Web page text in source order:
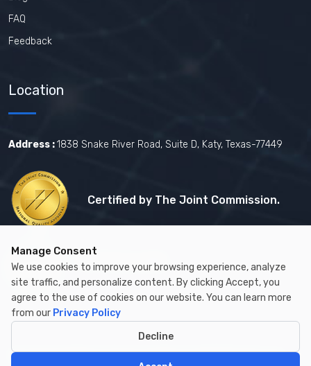
FAQ
Feedback
Location
Address :1838 Snake River Road, Suite D, Katy, Texas-77449
Certified by The Joint Commission.
Certified by MBE
Copyright © 2026 by Cambay Healthcare All Rights Reserved.
Manage Consent
We use cookies to improve your browsing experience, analyze
site traffic, and personalize content. By clicking Accept, you
agree to the use of cookies on our website. You can learn more
from our Privacy Policy
Decline